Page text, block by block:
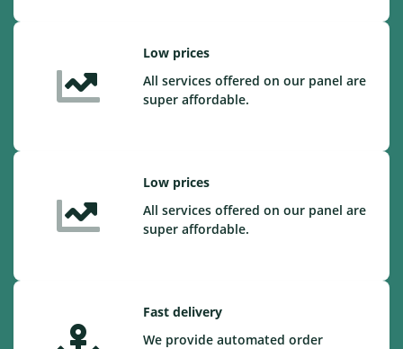
Low prices
All services offered on our panel are
super affordable.
Low prices
All services offered on our panel are
super affordable.
Fast delivery
We provide automated order